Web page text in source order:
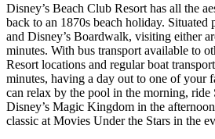
Disney’s Beach Club Resort has all the
back to an 1870s beach holiday. Situated
and Disney’s Boardwalk, visiting either
minutes. With bus transport available to
Resort locations and regular boat
minutes, having a day out to one of your
can relax by the pool in the morning, ride
Disney’s Magic Kingdom in the
classic at Movies Under the Stars in the